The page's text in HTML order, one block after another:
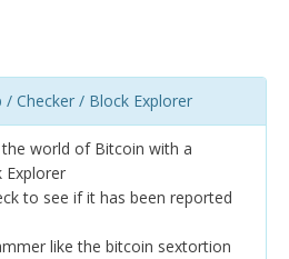
Checker / Block Explorer
world of Bitcoin with a
Explorer
to see if it has been reported
like the bitcoin sextortion